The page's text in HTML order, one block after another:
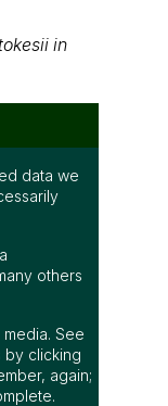
in
data we
others
See
by clicking
again;